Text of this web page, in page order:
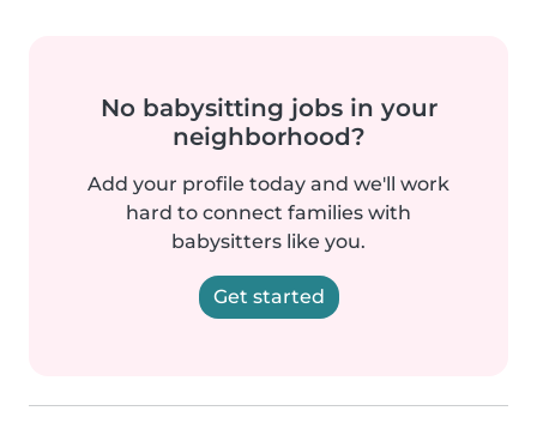
No babysitting jobs in your
neighborhood?
Add your profile today and we'll work
hard to connect families with
babysitters like you.
Get started